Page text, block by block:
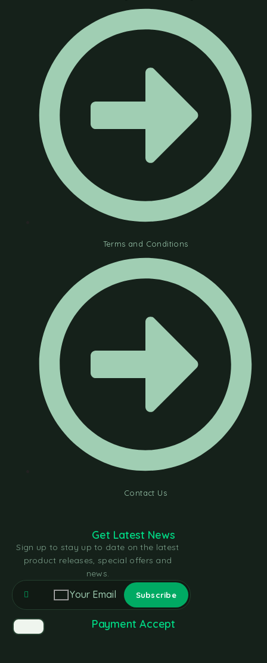
Terms and Conditions
Contact Us
Get Latest News
Sign up to stay up to date on the latest
product releases, special offers and
news.
Payment Accept